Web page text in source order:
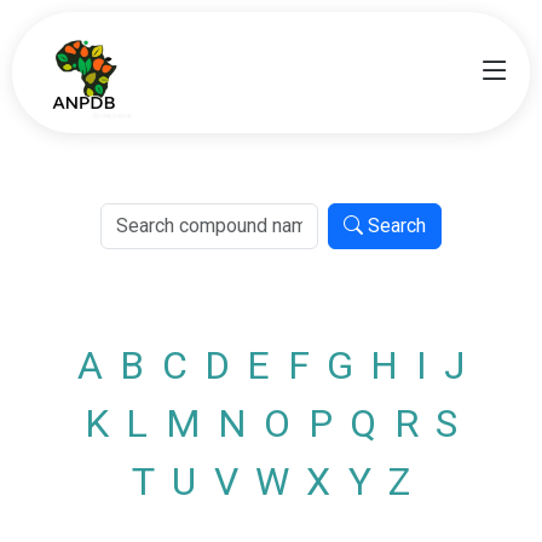
Search
A B C D E F G H I J
K L M N O P Q R S
T U V W X Y Z